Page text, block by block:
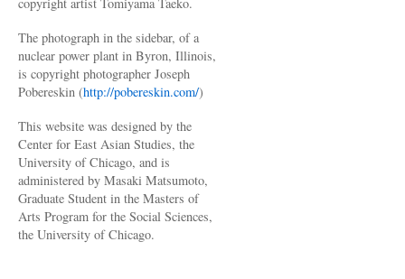
The photograph in the sidebar, of a
nuclear power plant in Byron, Illinois,
is copyright photographer Joseph
Pobereskin (http://pobereskin.com/)
This website was designed by the
Center for East Asian Studies, the
University of Chicago, and is
administered by Masaki Matsumoto,
Graduate Student in the Masters of
Arts Program for the Social Sciences,
the University of Chicago.